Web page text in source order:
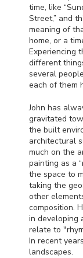
time, like
Street,” and
meaning of
home, or a
Experiencing
different
several
each of them
John has
gravitated
the built
architectural
much on the
painting as a
the space to
taking the
other
composition.
in developing
relate to
In recent
landscapes.